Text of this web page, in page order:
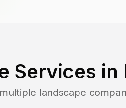
Services in
landscape